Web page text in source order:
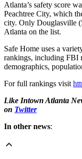
Atlanta’s safety score
Peachtree City, which
city. Only Douglasville
Atlanta on the list.
Safe Home uses a
rankings, including FBI
demographics,
For full rankings visit
Like Intown Atlanta
on Twitter
In other news: